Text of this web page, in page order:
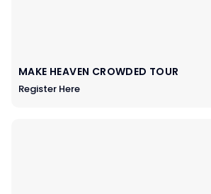
MAKE HEAVEN CROWDED TOUR
Register Here